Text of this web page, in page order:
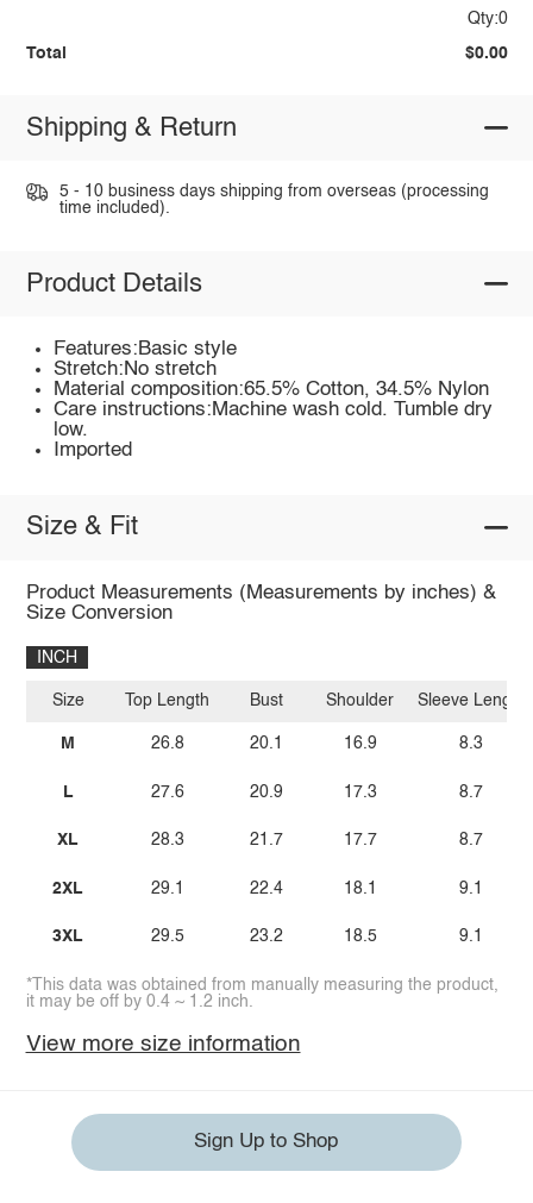
Qty:0
Total $0.00
Shipping & Return
5 - 10 business days shipping from overseas (processing
time included).
Product Details
Features:Basic style
Stretch:No stretch
Material composition:65.5% Cotton, 34.5% Nylon
Care instructions:Machine wash cold. Tumble dry
low.
Imported
Size & Fit
Product Measurements (Measurements by inches) &
Size Conversion
INCH
Size
M
L
XL
2XL
3XL
Top Length
26.8
27.6
28.3
29.1
29.5
Bust
20.1
20.9
21.7
22.4
23.2
Shoulder
16.9
17.3
17.7
18.1
18.5
Sleeve Length
8.3
8.7
8.7
9.1
9.1
*This data was obtained from manually measuring the product,
it may be off by 0.4 ~ 1.2 inch.
View more size information
Sign Up to Shop